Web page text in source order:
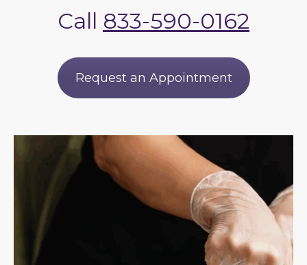
Call 833-590-0162
Request an Appointment